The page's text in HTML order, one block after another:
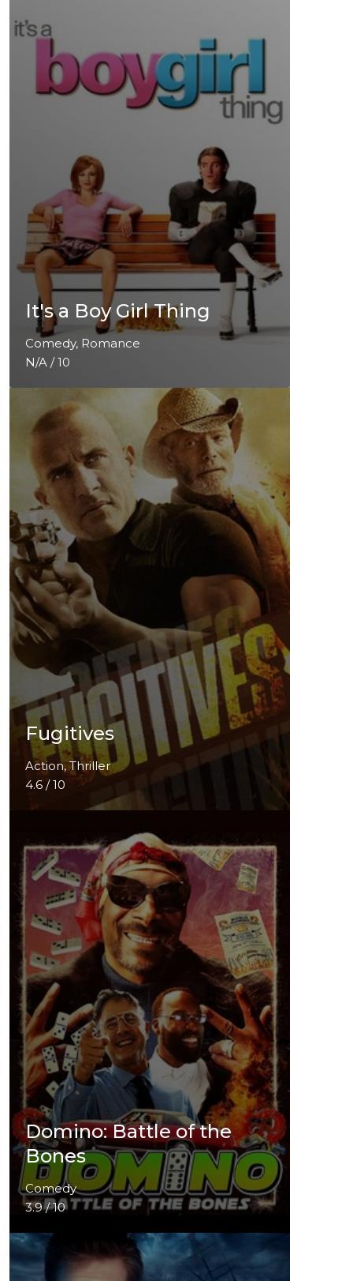
It's a Boy Girl Thing
Comedy, Romance
N/A / 10
Fugitives
Action, Thriller
4.6 / 10
Domino: Battle of the
Bones
Comedy
3.9 / 10